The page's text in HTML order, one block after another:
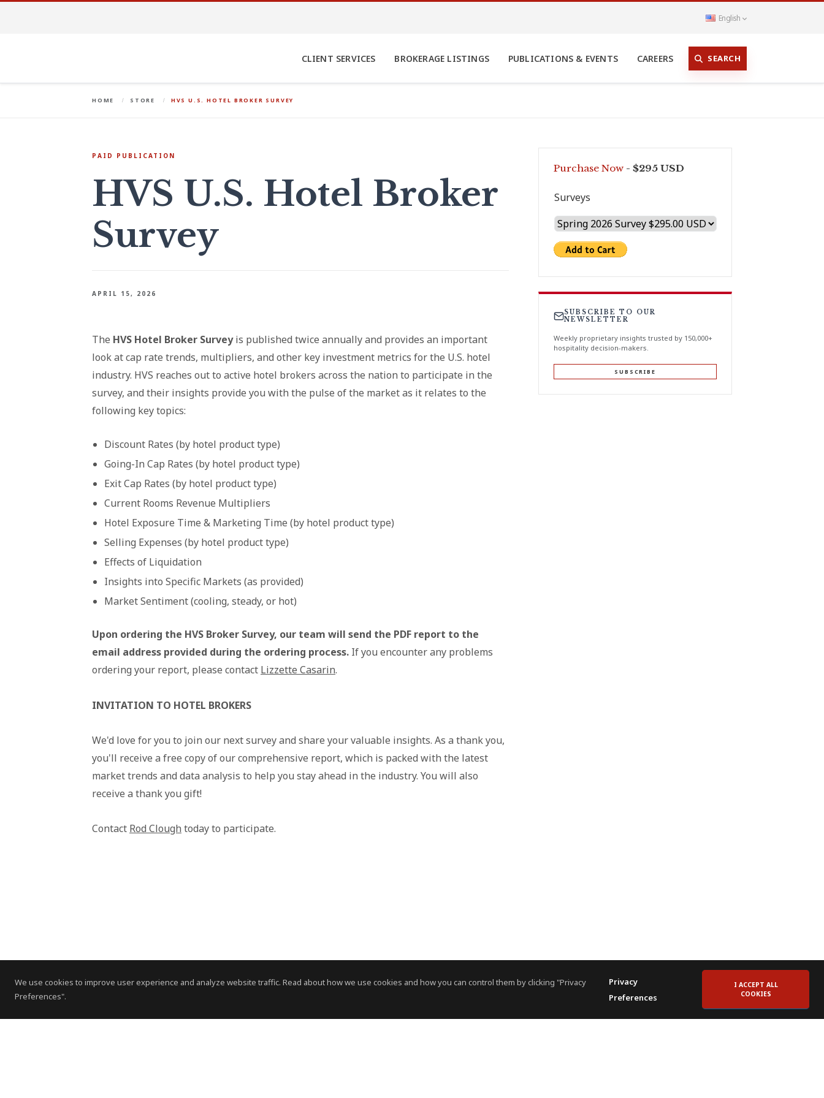
We use cookies to improve user experience and analyze website traffic. Read about how we use cookies and how you can control them by clicking "Privacy
Preferences".
Privacy
Preferences
I ACCEPT ALL
COOKIES
English
CLIENT SERVICES BROKERAGE LISTINGS PUBLICATIONS & EVENTS CAREERS SEARCH
HOME STORE HVS U.S. HOTEL BROKER SURVEY
PAID PUBLICATION
HVS U.S. Hotel Broker
Survey
APRIL 15, 2026
The HVS Hotel Broker Surveyis published twice annually and provides an important
look at cap rate trends, multipliers, and other key investment metrics for the U.S. hotel
industry. HVS reaches out to active hotel brokers across the nation to participate in the
survey, and their insights provide you with the pulse of the market as it relates to the
following key topics:
Discount Rates (by hotel product type)
Going-In Cap Rates (by hotel product type)
Exit Cap Rates (by hotel product type)
Current Rooms Revenue Multipliers
Hotel Exposure Time & Marketing Time (by hotel product type)
Selling Expenses (by hotel product type)
Effects of Liquidation
Insights into Specific Markets (as provided)
Market Sentiment (cooling, steady, or hot)
Upon ordering the HVS Broker Survey, our team will send the PDF report to the
email address provided during the ordering process. If you encounter any problems
ordering your report, please contact Lizzette Casarin.
INVITATION TO HOTEL BROKERS
We'd love for you to join our next survey and share your valuable insights. As a thank you,
you'll receive a free copy of our comprehensive report, which is packed with the latest
market trends and data analysis to help you stay ahead in the industry. You will also
receive a thank you gift!
Contact Rod Clough today to participate.
Purchase Now - $295 USD
Surveys
SUBSCRIBE TO OUR
NEWSLETTER
Weekly proprietary insights trusted by 150,000+
hospitality decision-makers.
SUBSCRIBE